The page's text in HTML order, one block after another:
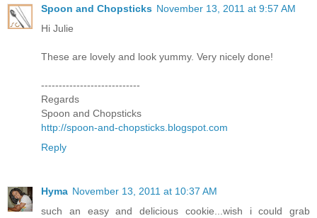
Spoon and Chopsticks November 13, 2011 at 9:57 AM
Hi Julie
These are lovely and look yummy. Very nicely done!
----------------------------
Regards
Spoon and Chopsticks
http://spoon-and-chopsticks.blogspot.com
Reply
Hyma November 13, 2011 at 10:37 AM
such an easy and delicious cookie...wish i could grab